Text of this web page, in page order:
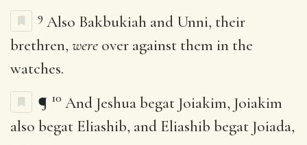
9 Also Bakbukiah and Unni, their
brethren, were over against them in the
watches.
¶ 10 And Jeshua begat Joiakim, Joiakim
also begat Eliashib, and Eliashib begat Joiada,